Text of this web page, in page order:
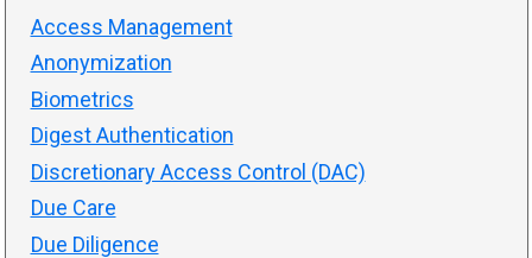
Access Management
Anonymization
Biometrics
Digest Authentication
Discretionary Access Control (DAC)
Due Care
Due Diligence